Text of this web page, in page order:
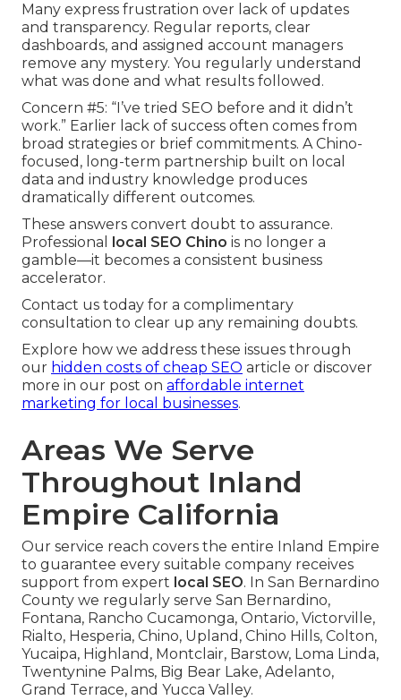
Many express frustration over lack of updates
and transparency. Regular reports, clear
dashboards, and assigned account managers
remove any mystery. You regularly understand
what was done and what results followed.
Concern #5: “I’ve tried SEO before and it didn’t
work.” Earlier lack of success often comes from
broad strategies or brief commitments. A Chino-
focused, long-term partnership built on local
data and industry knowledge produces
dramatically different outcomes.
These answers convert doubt to assurance.
Professional
local SEO Chino is no longer a
gamble—it becomes a consistent business
accelerator.
Contact us today for a complimentary
consultation to clear up any remaining doubts.
Explore how we address these issues through
our hidden costs of cheap SEO article or discover
more in our post on affordable internet
marketing for local businesses.
Areas We Serve
Throughout Inland
Empire California
Our service reach covers the entire Inland Empire
to guarantee every suitable company receives
support from expert local SEO. In San Bernardino
County we regularly serve San Bernardino,
Fontana, Rancho Cucamonga, Ontario, Victorville,
Rialto, Hesperia, Chino, Upland, Chino Hills, Colton,
Yucaipa, Highland, Montclair, Barstow, Loma Linda,
Twentynine Palms, Big Bear Lake, Adelanto,
Grand Terrace, and Yucca Valley.